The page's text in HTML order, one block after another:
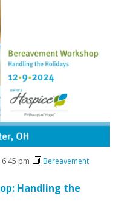
Handling the
6:45 pm
Bereavement